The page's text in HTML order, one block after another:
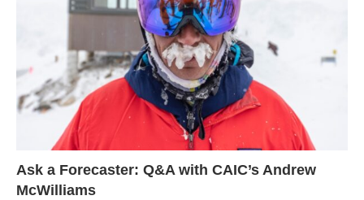
Ask a Forecaster: Q&A with CAIC’s Andrew
McWilliams